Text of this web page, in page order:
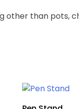
other than pots,